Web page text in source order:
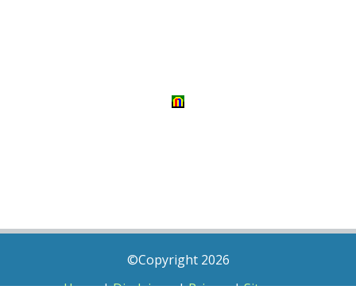
©Copyright 2026
Home|Disclaimer|Privacy|Sitemap